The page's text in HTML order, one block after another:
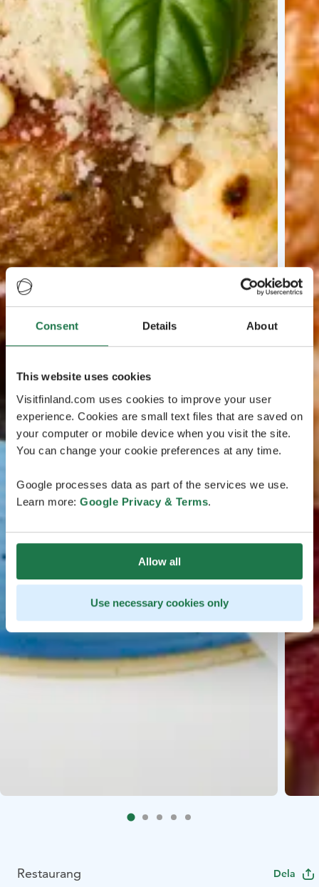
Consent Details About
This website uses cookies
Visitfinland.com uses cookies to improve your user
experience. Cookies are small text files that are saved on
your computer or mobile device when you visit the site.
You can change your cookie preferences at any time.
Google processes data as part of the services we use.
Learn more: Google Privacy & Terms.
Allow all
Use necessary cookies only
Restaurang Dela